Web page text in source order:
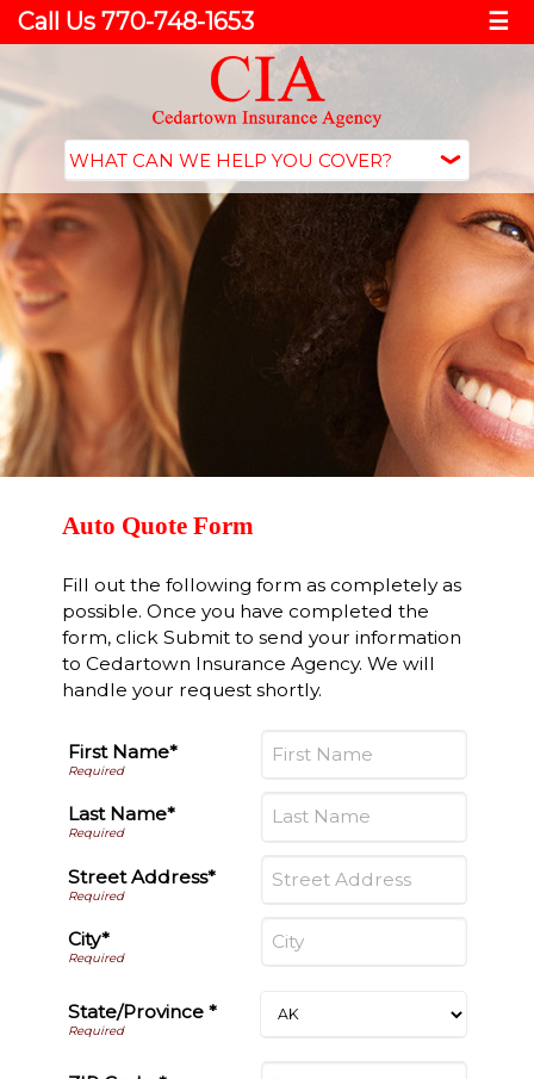
Call Us 770-748-1653 ☰
Auto Quote Form
Fill out the following form as completely as
possible. Once you have completed the
form, click Submit to send your information
to Cedartown Insurance Agency. We will
handle your request shortly.
First Name*
Last Name*
Street Address*
City*
State/Province *